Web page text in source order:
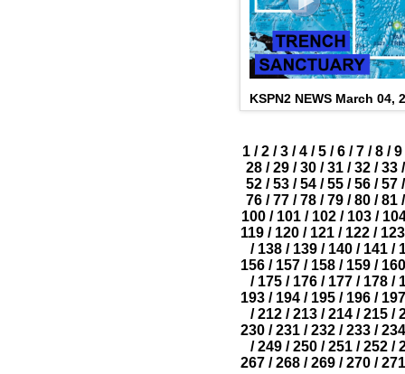
KSPN2 NEWS March 04,
1 / 2 / 3 / 4 / 5 / 6 / 7 / 8 / 9
28 / 29 / 30 / 31 / 32 / 33 /
52 / 53 / 54 / 55 / 56 / 57 /
76 / 77 / 78 / 79 / 80 / 81 /
100/ 101/ 102/ 103/
119 / 120 / 121 / 122 / 123
/ 138 / 139 / 140 / 141 /
156/ 157/ 158/ 159/ 160
/ 175 / 176 / 177 / 178 /
193 / 194 / 195 / 196 / 197
/ 212 / 213 / 214 / 215 /
230/ 231/ 232/ 233/ 234
/ 249 / 250 / 251 / 252 /
267/ 268/ 269/ 270/ 271